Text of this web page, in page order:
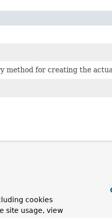
method for creating the
cookies
site usage, view